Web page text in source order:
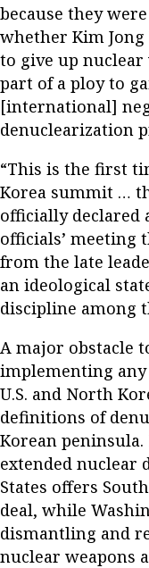
because they
whether Kim
to give up
part of a ploy to
[international]
denuclearization
“This is the first
Korea summit …
officially declared
officials’ meeting
from the late
an ideological
discipline among
A major obstacle
implementing
U.S. and North
definitions of
Korean
extended nuclear
States offers
deal, while
dismantling and
nuclear weapons